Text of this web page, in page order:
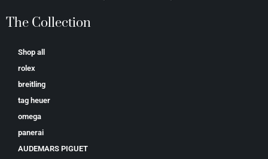
The Collection
Shop all
rolex
breitling
tag heuer
omega
panerai
AUDEMARS PIGUET